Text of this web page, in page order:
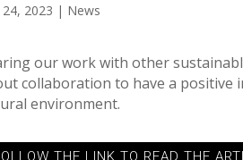
24, 2023 News
our work with other
collaboration to have a positive
environment.